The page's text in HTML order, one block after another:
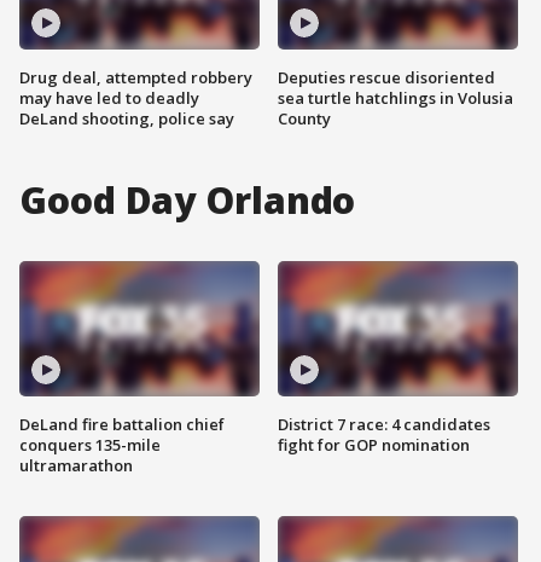
Drug deal, attempted robbery
may have led to deadly
DeLand shooting, police say
Deputies rescue disoriented
sea turtle hatchlings in Volusia
County
Good Day Orlando
DeLand fire battalion chief
conquers 135-mile
ultramarathon
District 7 race: 4 candidates
fight for GOP nomination